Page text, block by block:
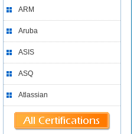
ARM
Aruba
ASIS
ASQ
Atlassian